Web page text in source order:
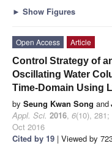
► Show Figures
Open Access
Article
Control Strategy of
Oscillating Water
Time-Domain Using
by Seung Kwan Song and
Appl. Sci. 2016, 6(10), 281;
Oct 2016
Cited by 19 | Viewed by